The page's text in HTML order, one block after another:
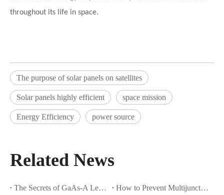
throughout its life in space.
The purpose of solar panels on satellites
Solar panels highly efficient space mission
Energy Efficiency power source
Related News
The Secrets of GaAs-A Leading Semiconductor Material
How to Prevent Multijunction Solar Cell Cracks in Thin Ge Wafers